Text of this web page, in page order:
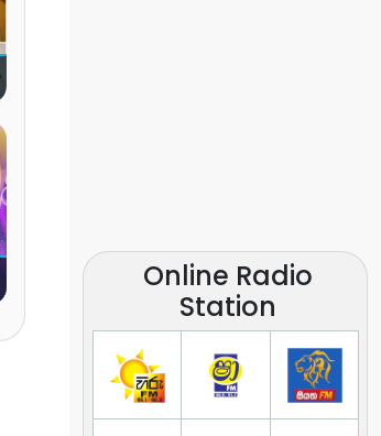
Online Radio
Station